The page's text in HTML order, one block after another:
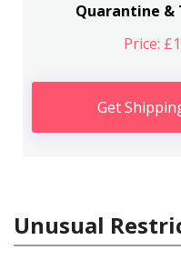
Quarantine &
Price:
Get
Unusual